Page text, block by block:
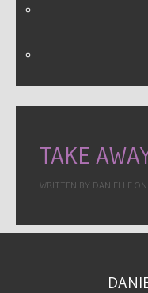
TAKE
WRITTEN BY DANIELLE ON